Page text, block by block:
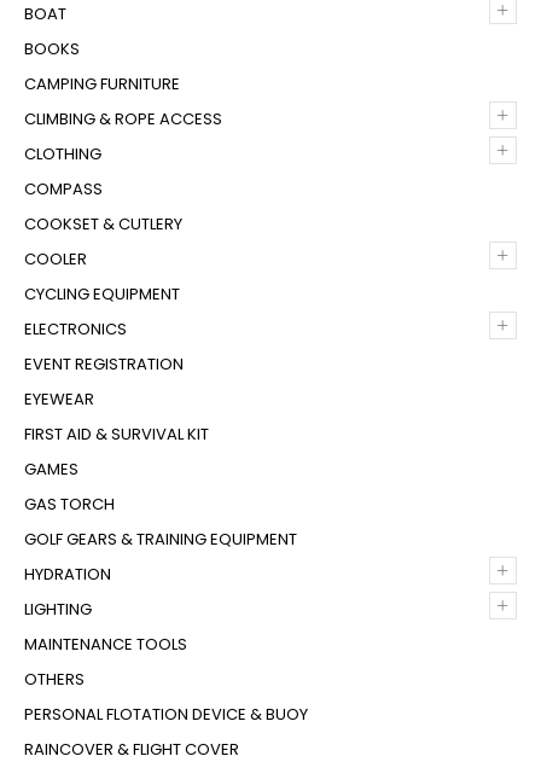
+
BOAT
BOOKS
CAMPING FURNITURE
+
CLIMBING & ROPE ACCESS
+
CLOTHING
COMPASS
COOKSET & CUTLERY
+
COOLER
CYCLING EQUIPMENT
+
ELECTRONICS
EVENT REGISTRATION
EYEWEAR
FIRST AID & SURVIVAL KIT
GAMES
GAS TORCH
GOLF GEARS & TRAINING EQUIPMENT
+
HYDRATION
+
LIGHTING
MAINTENANCE TOOLS
OTHERS
PERSONAL FLOTATION DEVICE & BUOY
RAINCOVER & FLIGHT COVER